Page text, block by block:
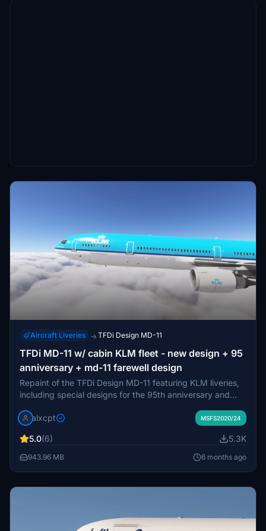
Aircraft Liveries → TFDi Design MD-11
TFDi MD-11 w/ cabin KLM fleet - new design + 95
anniversary + md-11 farewell design
Repaint of the TFDi Design MD-11 featuring KLM liveries,
including special designs for the 95th anniversary and
unique instructions provided. Show support by leaving
available.
alxcpt MSFS2020/24
5.0(6) 5.3K
943.96 MB 6 months ago